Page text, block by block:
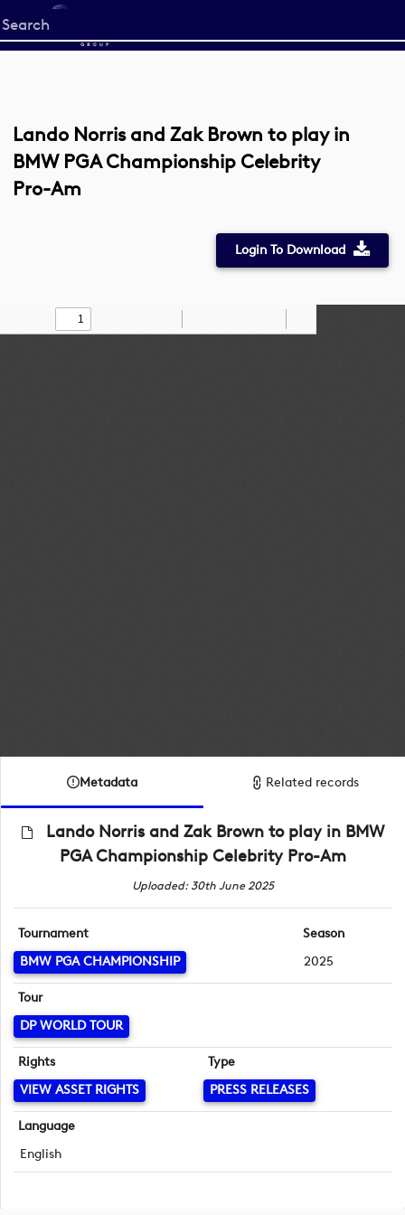
Start
your
Lando Norris and Zak Brown to play in
BMW PGA Championship Celebrity
Pro-Am
Login To Download
Find Draw
Zoom
Metadata Related records
Lando Norris and Zak Brown to play in BMW
PGA Championship Celebrity Pro-Am
Uploaded: 30th June 2025
Tournament
BMW PGA CHAMPIONSHIP
Season
2025
Tour
DP WORLD TOUR
Rights
VIEW ASSET RIGHTS
Type
PRESS RELEASES
Language
English